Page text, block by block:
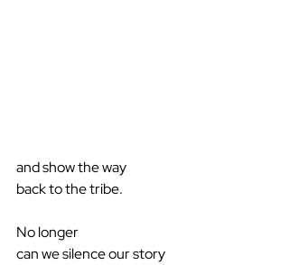
and show the way
back to the tribe.
No longer
can we silence our story